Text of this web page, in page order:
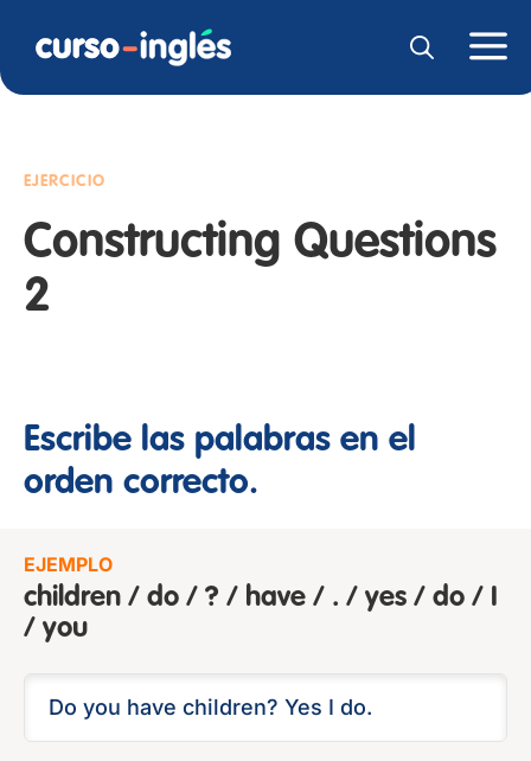
EJERCICIO
Constructing Questions
2
Escribe las palabras en el
orden correcto.
EJEMPLO
children / do / ? / have / . / yes / do / I
/ you